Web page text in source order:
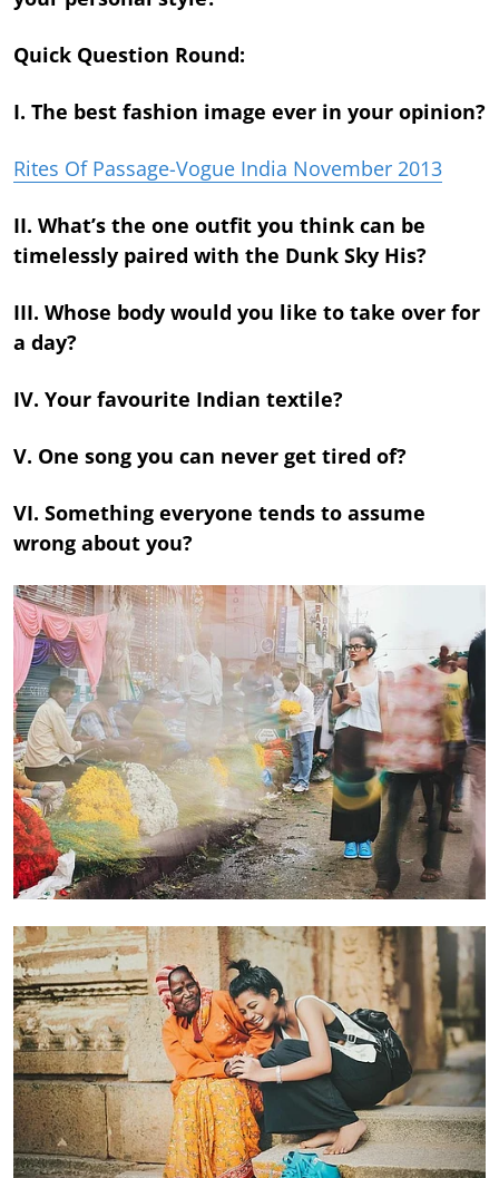
Quick Question Round:
I. The best fashion image ever in your opinion?
Rites Of Passage-Vogue India November 2013
II. What’s the one outfit you think can be
timelessly paired with the Dunk Sky His?
III. Whose body would you like to take over for
a day?
IV. Your favourite Indian textile?
V. One song you can never get tired of?
VI. Something everyone tends to assume
wrong about you?